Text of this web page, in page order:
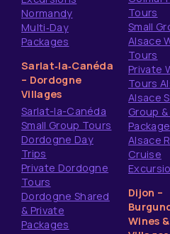
Normandy
Multi‑Day
Packages
Sarlat‑la‑Canéda
– Dordogne
Villages
Sarlat-la-Canéda
Small Group Tours
Dordogne Day
Trips
Private Dordogne
Tours
Dordogne Shared
& Private
Packages
Tours
Small
Alsace
Tours
Private
Tours
Alsace
Group
Alsace
Cruise
Dijon –
Wines &